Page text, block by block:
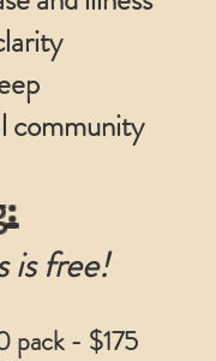
community
:
is free!
pack - $175